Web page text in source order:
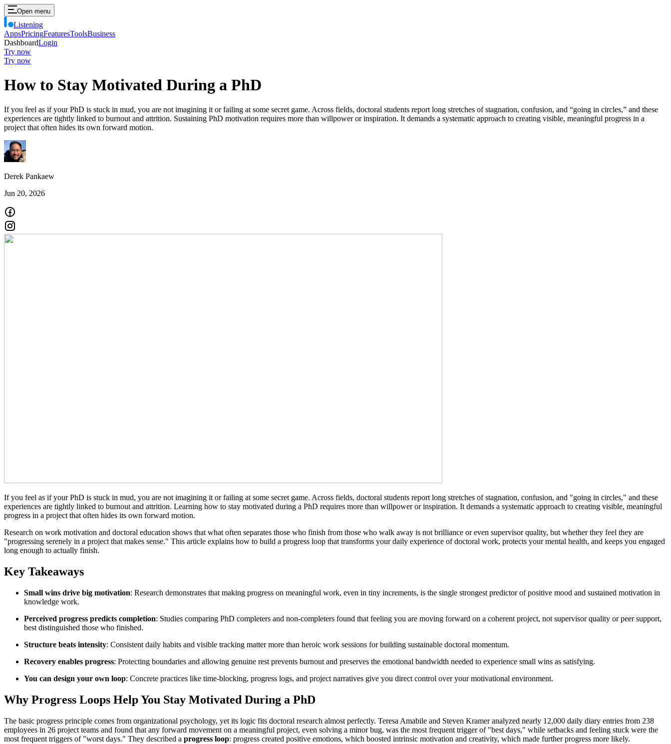
Open menu
Listening
AppsPricingFeaturesToolsBusiness
DashboardLogin
Try now
Try now
How to Stay Motivated During a PhD
If you feel as if your PhD is stuck in mud, you are not imagining it or failing at some secret game. Across fields, doctoral students report long stretches of stagnation, confusion, and “going in circles,” and these
experiences are tightly linked to burnout and attrition. Sustaining PhD motivation requires more than willpower or inspiration. It demands a systematic approach to creating visible, meaningful progress in a
project that often hides its own forward motion.
Derek Pankaew
Jun 20, 2026
If you feel as if your PhD is stuck in mud, you are not imagining it or failing at some secret game. Across fields, doctoral students report long stretches of stagnation, confusion, and "going in circles," and these
experiences are tightly linked to burnout and attrition. Learning how to stay motivated during a PhD requires more than willpower or inspiration. It demands a systematic approach to creating visible, meaningful
progress in a project that often hides its own forward motion.
Research on work motivation and doctoral education shows that what often separates those who finish from those who walk away is not brilliance or even supervisor quality, but whether they feel they are
"progressing serenely in a project that makes sense." This article explains how to build a progress loop that transforms your daily experience of doctoral work, protects your mental health, and keeps you engaged
long enough to actually finish.
Key Takeaways
Small wins drive big motivation: Research demonstrates that making progress on meaningful work, even in tiny increments, is the single strongest predictor of positive mood and sustained motivation in
knowledge work.
Perceived progress predicts completion: Studies comparing PhD completers and non-completers found that feeling you are moving forward on a coherent project, not supervisor quality or peer support,
best distinguished those who finished.
Structure beats intensity: Consistent daily habits and visible tracking matter more than heroic work sessions for building sustainable doctoral momentum.
Recovery enables progress: Protecting boundaries and allowing genuine rest prevents burnout and preserves the emotional bandwidth needed to experience small wins as satisfying.
You can design your own loop: Concrete practices like time-blocking, progress logs, and project narratives give you direct control over your motivational environment.
Why Progress Loops Help You Stay Motivated During a PhD
The basic progress principle comes from organizational psychology, yet its logic fits doctoral research almost perfectly. Teresa Amabile and Steven Kramer analyzed nearly 12,000 daily diary entries from 238
employees in 26 project teams and found that any forward movement on a meaningful project, even solving a minor bug, was the most frequent trigger of "best days," while setbacks and feeling stuck were the
most frequent triggers of "worst days." They described a progress loop: progress created positive emotions, which boosted intrinsic motivation and creativity, which made further progress more likely.